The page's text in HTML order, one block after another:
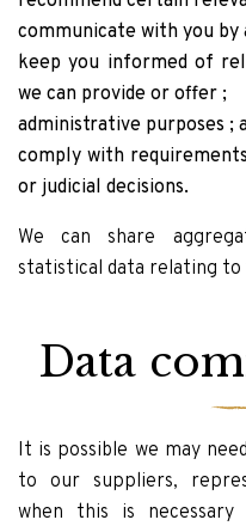
communicate with you by
keep you informed of
we can provide or offer ;
administrative purposes ;
comply with
or judicial decisions.
We can share
statistical data relating to
Data
It is possible we may
to our suppliers,
when this is